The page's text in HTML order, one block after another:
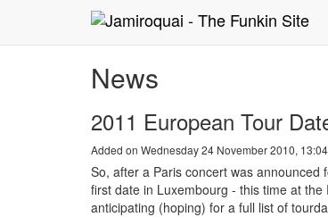
News
2011 European Tour
Added on Wednesday 24 November 2010,
So, after a Paris concert was
first date in Luxembourg - this time at
anticipating (hoping) for a full list of